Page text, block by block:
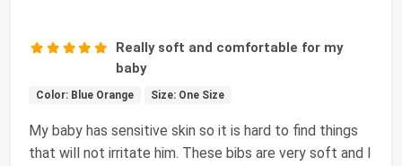
Really soft and comfortable for my
baby
Color: Blue Orange Size: One Size
My baby has sensitive skin so it is hard to find things
that will not irritate him. These bibs are very soft and I